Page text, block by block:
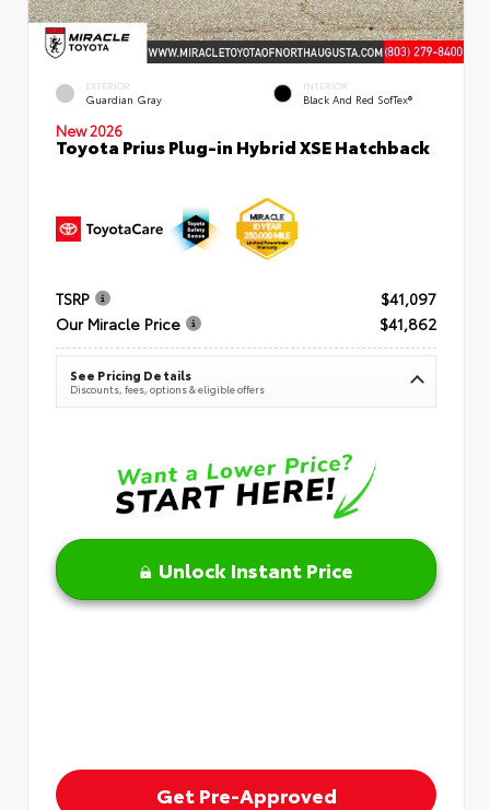
EXTERIOR
Guardian Gray
INTERIOR
Black And Red SofTex®
New 2026
Toyota Prius Plug-in Hybrid XSE Hatchback
TSRP
$41,097
Our Miracle Price
$41,862
See Pricing Details
Discounts, fees, options & eligible offers
Unlock Instant Price
Get Pre-Approved